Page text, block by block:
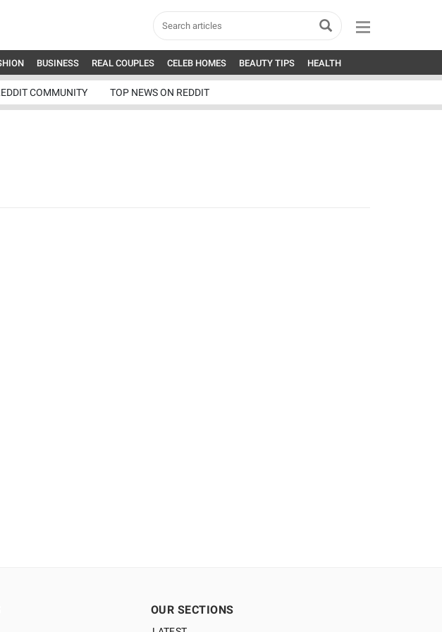
BUSINESS REAL COUPLES CELEB HOMES BEAUTY TIPS HEALTH
COMMUNITY TOP NEWS ON REDDIT
OUR SECTIONS